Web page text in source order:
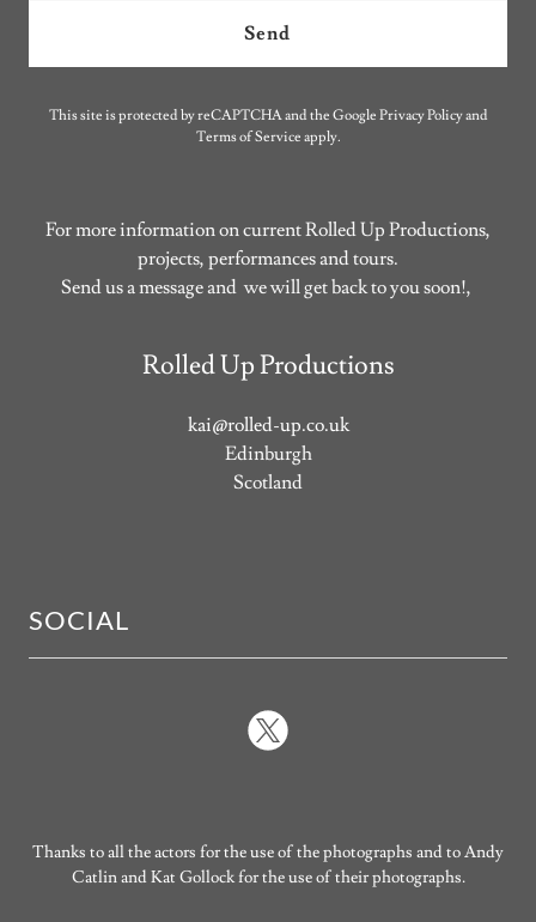
Send
This site is protected by reCAPTCHA and the Google Privacy Policyand
Terms of Service apply.
For more information on current Rolled Up Productions,
projects, performances and tours.
Send us a message and we will get back to you soon!,
Rolled Up Productions
kai@rolled-up.co.uk
Edinburgh
Scotland
SOCIAL
Thanks to all the actors for the use of the photographs and to Andy
Catlin and Kat Gollock for the use of their photographs.